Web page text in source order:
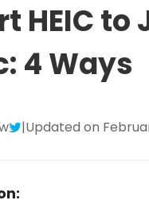
translates,
with your PDFs
PDFs from viewing,
HEIC to
4 Ways
|Updated on